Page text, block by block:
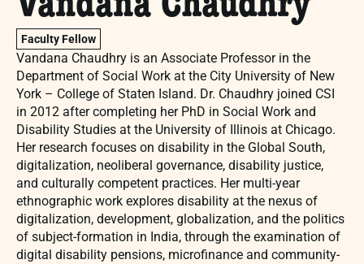
Vandana Chaudhry
Faculty Fellow
Vandana Chaudhry is an Associate Professor in the
Department of Social Work at the City University of New
York – College of Staten Island. Dr. Chaudhry joined CSI
in 2012 after completing her PhD in Social Work and
Disability Studies at the University of Illinois at Chicago.
Her research focuses on disability in the Global South,
digitalization, neoliberal governance, disability justice,
and culturally competent practices. Her multi-year
ethnographic work explores disability at the nexus of
digitalization, development, globalization, and the politics
of subject-formation in India, through the examination of
digital disability pensions, microfinance and community-